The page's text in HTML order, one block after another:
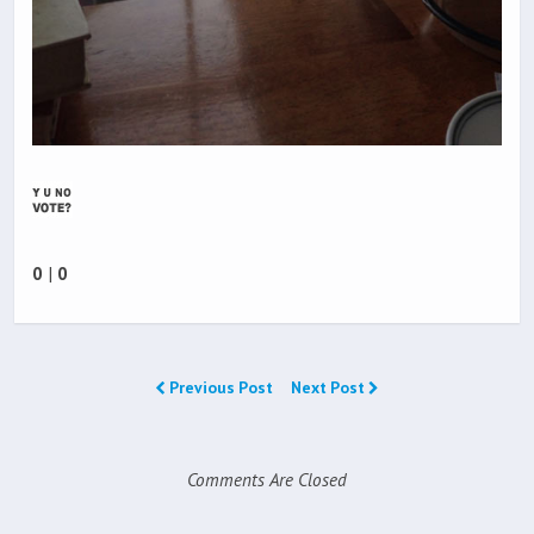
0 | 0
Previous Post Next Post
Comments Are Closed